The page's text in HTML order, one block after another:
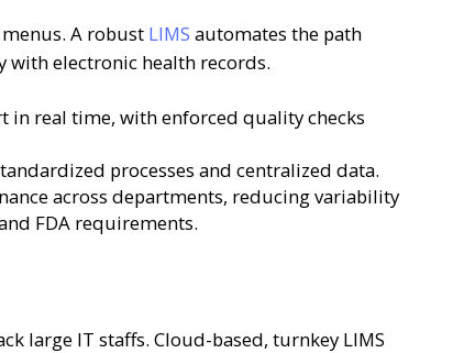
A robust LIMS automates the path
electronic health records.
in real time, with enforced quality checks
processes and centralized data.
across departments, reducing variability
FDA requirements.
large IT staffs. Cloud-based, turnkey LIMS